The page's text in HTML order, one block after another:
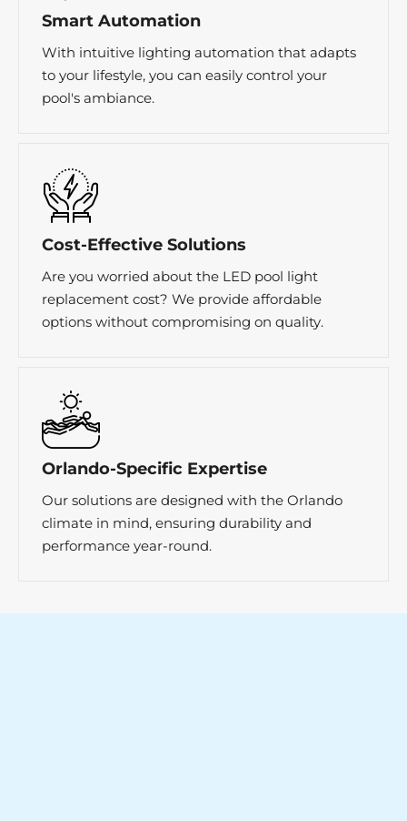
Smart Automation
With intuitive lighting automation that adapts
to your lifestyle, you can easily control your
pool's ambiance.
Cost-Effective Solutions
Are you worried about the LED pool light
replacement cost? We provide affordable
options without compromising on quality.
Orlando-Specific Expertise
Our solutions are designed with the Orlando
climate in mind, ensuring durability and
performance year-round.